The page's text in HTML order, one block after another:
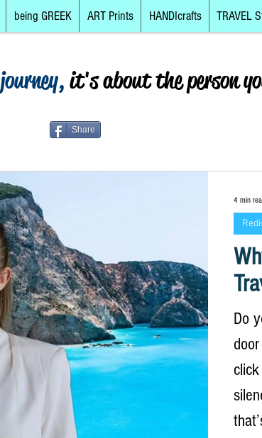
being GREEK ART Prints HANDIcrafts TRAVEL
journey,it's about the person
Share
Do
4 min